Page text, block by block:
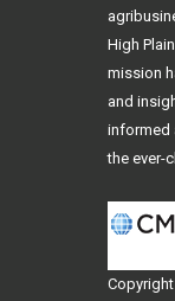
High
mission
and
informed
the ever-